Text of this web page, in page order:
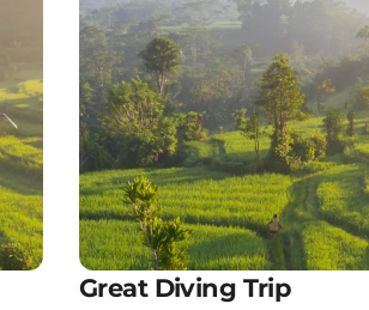
Great Diving Trip